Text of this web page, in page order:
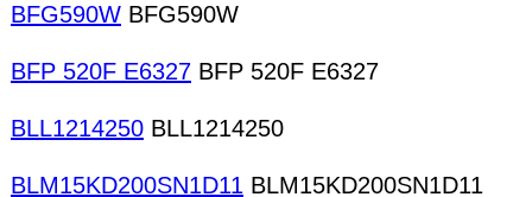
BFG590W BFG590W
BFP 520F E6327 BFP 520F E6327
BLL1214250 BLL1214250
BLM15KD200SN1D11 BLM15KD200SN1D11